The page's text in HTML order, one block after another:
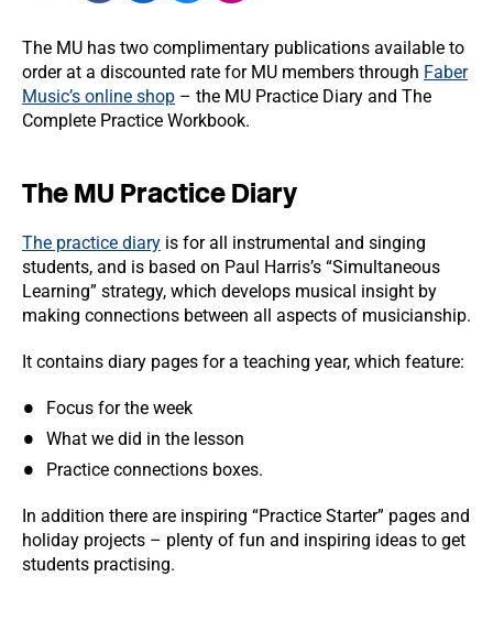
The MU has two complimentary publications available to
order at a discounted rate for MU members through Faber
Music’s online shop – the MU Practice Diary and The
Complete Practice Workbook.
The MU Practice Diary
The practice diary is for all instrumental and singing
students, and is based on Paul Harris’s “Simultaneous
Learning” strategy, which develops musical insight by
making connections between all aspects of musicianship.
It contains diary pages for a teaching year, which feature:
Focus for the week
What we did in the lesson
Practice connections boxes.
In addition there are inspiring “Practice Starter” pages and
holiday projects – plenty of fun and inspiring ideas to get
students practising.